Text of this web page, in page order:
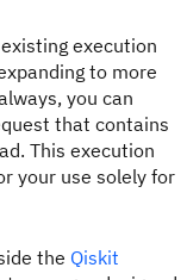
execution
to more
you can
that contains
This execution
your use solely for
the Qiskit